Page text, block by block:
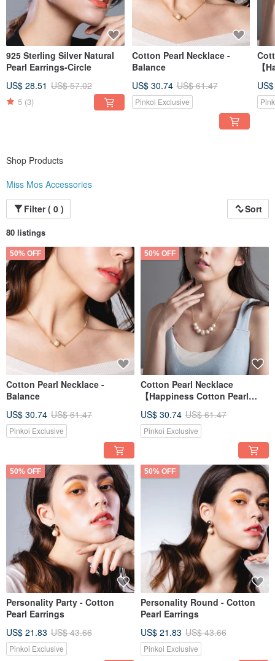
925 Sterling Silver Natural
Pearl Earrings-Circle
US$ 28.51 US$ 57.02
5 (3)
Cotton Pearl Necklace -
Balance
US$ 30.74 US$ 61.47
Pinkoi Exclusive
【
Shop Products
Miss Mos Accessories
Filter ( 0 )
Sort
80 listings
50% OFF
Cotton Pearl Necklace -
Balance
US$ 30.74 US$ 61.47
Pinkoi Exclusive
50% OFF
Cotton Pearl Necklace
【Happiness Cotton Pearl
US$ 30.74 US$ 61.47
Pinkoi Exclusive
50% OFF
Personality Party - Cotton
Pearl Earrings
US$ 21.83 US$ 43.66
Pinkoi Exclusive
50% OFF
Personality Round - Cotton
Pearl Earrings
US$ 21.83 US$ 43.66
Pinkoi Exclusive